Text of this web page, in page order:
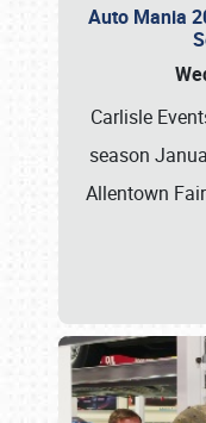
Auto Mania
Carlisle
season
Allentown